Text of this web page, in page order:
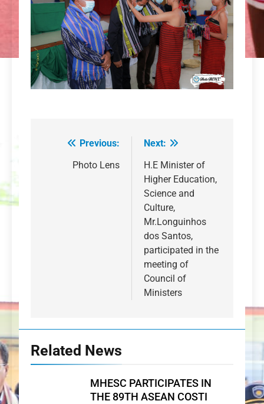
Post
navigation
Previous:
Photo Lens
Next:
H.E Minister of
Higher Education,
Science and
Culture,
Mr.Longuinhos
dos Santos,
participated in the
meeting of
Council of
Ministers
Related News
MHESC PARTICIPATES IN
THE 89TH ASEAN COSTI